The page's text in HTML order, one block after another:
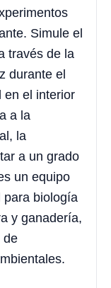
Simule el
través de la
durante el
en el interior
a la
la
a un grado
un equipo
para biología
y ganadería,
de